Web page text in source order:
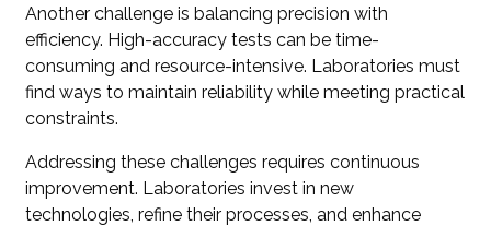
Another challenge is balancing precision with
efficiency. High-accuracy tests can be time-
consuming and resource-intensive. Laboratories must
find ways to maintain reliability while meeting practical
constraints.
Addressing these challenges requires continuous
improvement. Laboratories invest in new
technologies, refine their processes, and enhance